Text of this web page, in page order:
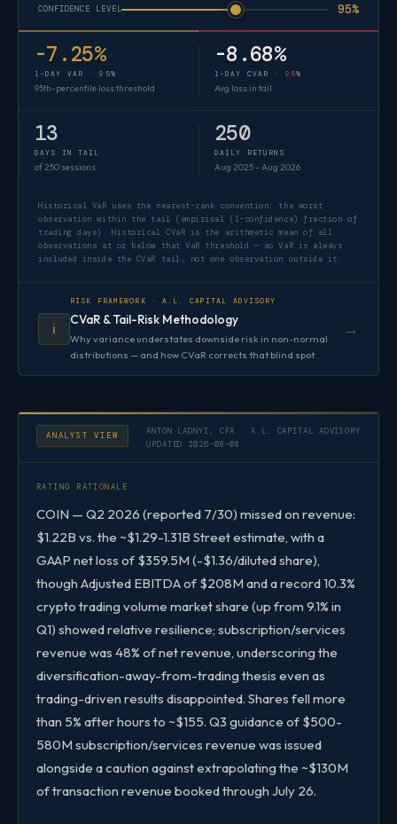
CONFIDENCE LEVEL 95%
-7.25%
1-DAY VAR ·95%
95th-percentile loss threshold
-8.68%
1-DAY CVAR · 95%
Avg loss in tail
13
DAYS IN TAIL
of 250 sessions
250
DAILY RETURNS
Aug 2025 – Aug 2026
Historical VaR uses the nearest-rank convention: the worst
observation within the tail (empirical (1−confidence) fraction of
trading days). Historical CVaR is the arithmetic mean of all
observations at or below that VaR threshold — so VaR is always
included inside the CVaR tail, not one observation outside it.
ℹ️
RISK FRAMEWORK · A.L. CAPITAL ADVISORY
CVaR & Tail-Risk Methodology
Why variance understates downside risk in non-normal
distributions — and how CVaR corrects that blind spot
→
ANALYST VIEW
ANTON LADNYI, CFA · A.L. CAPITAL ADVISORY
UPDATED 2026-08-08
RATING RATIONALE
COIN — Q2 2026 (reported 7/30) missed on revenue:
$1.22B vs. the ~$1.29-1.31B Street estimate, with a
GAAP net loss of $359.5M (-$1.36/diluted share),
though Adjusted EBITDA of $208M and a record 10.3%
crypto trading volume market share (up from 9.1% in
Q1) showed relative resilience; subscription/services
revenue was 48% of net revenue, underscoring the
diversification-away-from-trading thesis even as
trading-driven results disappointed. Shares fell more
than 5% after hours to ~$155. Q3 guidance of $500-
580M subscription/services revenue was issued
alongside a caution against extrapolating the ~$130M
of transaction revenue booked through July 26.